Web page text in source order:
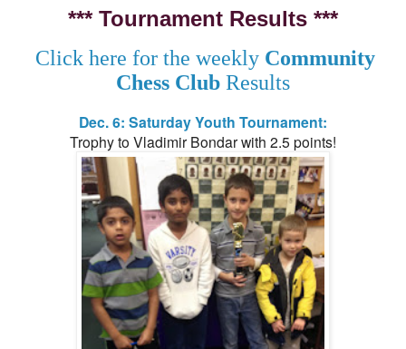
*** Tournament Results ***
Click here for the weekly Community
Chess Club Results
Dec. 6: Saturday Youth Tournament:
Trophy to Vladimir Bondar with 2.5 points!